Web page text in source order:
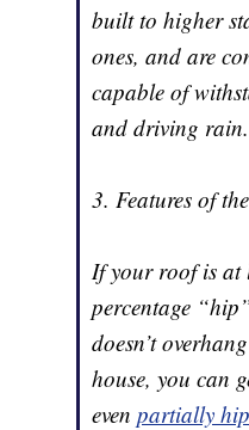
built to higher
ones, and are
capable of
and driving rain.
3. Features of
If your roof is at
percentage
doesn’t
house, you can
evenpartially